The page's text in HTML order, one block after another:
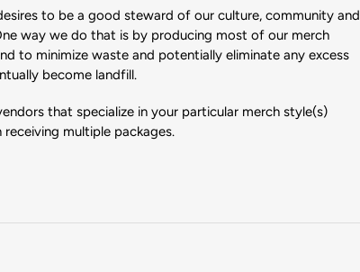
to be a good steward of our culture, community and
way we do that is by producing most of our merch
to minimize waste and potentially eliminate any excess
become landfill.
that specialize in your particular merch style(s)
multiple packages.